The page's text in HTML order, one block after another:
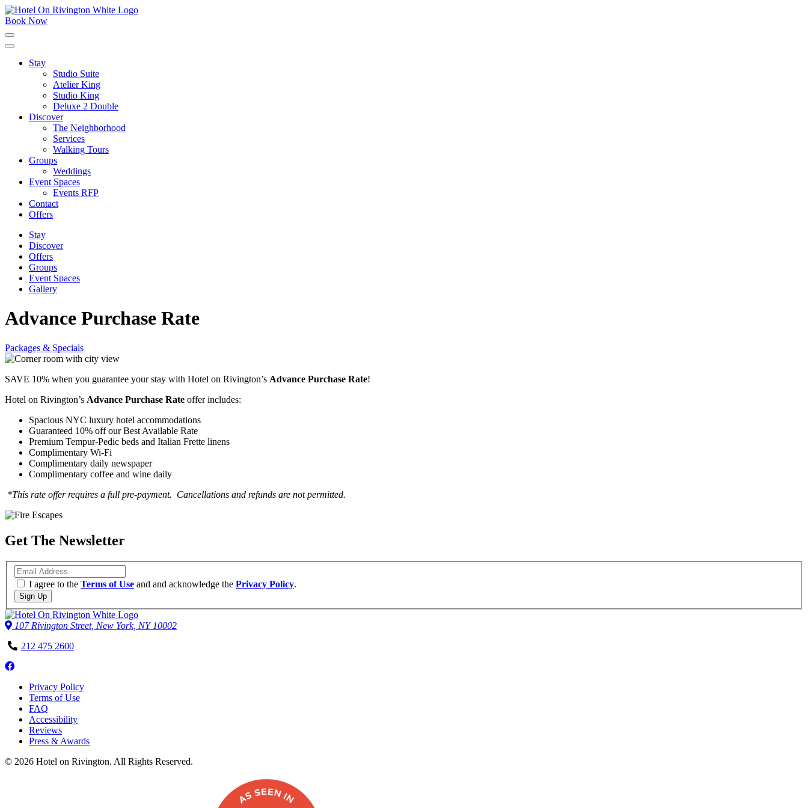
Skip
to
content
Book Now
Click
to
the
Stay
Studio Suite
Atelier King
Studio King
Deluxe 2 Double
Discover
The Neighborhood
Services
Walking Tours
Groups
Weddings
Event Spaces
Events RFP
Contact
Offers
Stay
Discover
Offers
Groups
Event Spaces
Gallery
Advance Purchase Rate
Packages & Specials
SAVE 10% when you guarantee your stay with Hotel on Rivington’s Advance Purchase Rate!
Hotel on Rivington’s Advance Purchase Rate offer includes:
Spacious NYC luxury hotel accommodations
Guaranteed 10% off our Best Available Rate
Premium Tempur-Pedic beds and Italian Frette linens
Complimentary Wi-Fi
Complimentary daily newspaper
Complimentary coffee and wine daily
*This rate offer requires a full pre-payment. Cancellations and refunds are not permitted.
Get The Newsletter
Email
I agree to the Terms of Use and and acknowledge the Privacy Policy.
Sign Up
107 Rivington Street, New York, NY 10002
Phone
212 475 2600
Follow
on
Facebook
Privacy Policy
Terms of Use
FAQ
Accessibility
Reviews
Press & Awards
© 2026 Hotel on Rivington. All Rights Reserved.